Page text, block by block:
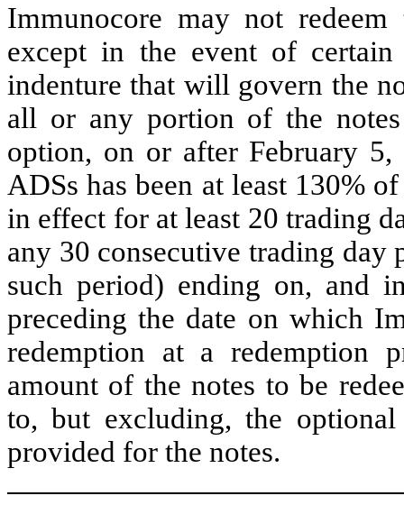
Immunocore may not
except in the event of
indenture that will govern the
all or any portion of the
option, on or after February
ADSs has been at least 130%
in effect for at least 20 trading
any 30 consecutive trading
such period) ending on, and
preceding the date on which
redemption at a redemption
amount of the notes to be
to, but excluding, the
provided for the notes.